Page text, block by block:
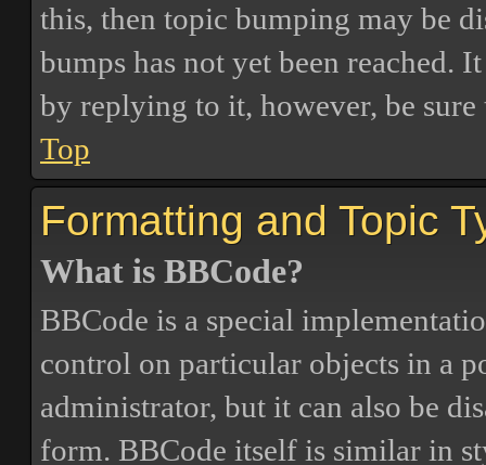
this, then topic bumping may be
bumps has not yet been reached.
by replying to it, however, be
Top
Formatting and Topic
What is BBCode?
BBCode is a special
control on particular objects in a
administrator, but it can also be
form. BBCode itself is similar in